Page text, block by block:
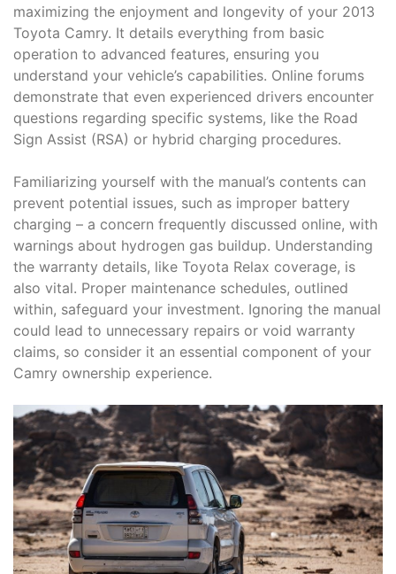
maximizing the enjoyment and longevity of your 2013
Toyota Camry. It details everything from basic
operation to advanced features, ensuring you
understand your vehicle’s capabilities. Online forums
demonstrate that even experienced drivers encounter
questions regarding specific systems, like the Road
Sign Assist (RSA) or hybrid charging procedures.
Familiarizing yourself with the manual’s contents can
prevent potential issues, such as improper battery
charging – a concern frequently discussed online, with
warnings about hydrogen gas buildup. Understanding
the warranty details, like Toyota Relax coverage, is
also vital. Proper maintenance schedules, outlined
within, safeguard your investment. Ignoring the manual
could lead to unnecessary repairs or void warranty
claims, so consider it an essential component of your
Camry ownership experience.